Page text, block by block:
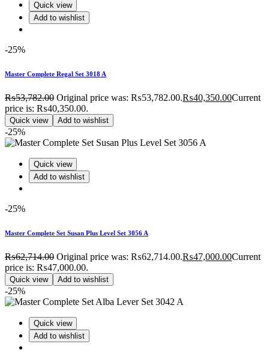
Quick view
Add to wishlist
-25%
Master Complete Regal Set 3018 A
₨53,782.00 Original price was: ₨53,782.00.₨40,350.00Current
price is: ₨40,350.00.
Quick view Add to wishlist
-25%
Quick view
Add to wishlist
-25%
Master Complete Set Susan Plus Level Set 3056 A
₨62,714.00 Original price was: ₨62,714.00.₨47,000.00Current
price is: ₨47,000.00.
Quick view Add to wishlist
-25%
Quick view
Add to wishlist